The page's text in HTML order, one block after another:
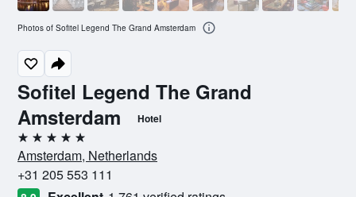
Sofitel Legend The Grand
Amsterdam
Hotel
5 stars
Amsterdam, Netherlands
+31 205 553 111
Photos of Sofitel Legend The Grand Amsterdam